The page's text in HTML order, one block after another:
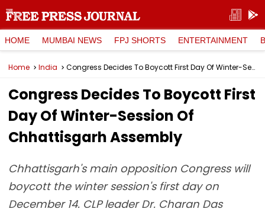
HOME MUMBAI NEWS FPJ SHORTS ENTERTAINMENT
Home India Congress Decides To Boycott First Day Of Winter-Session Of Chhattisgarh Assembly
Congress Decides To Boycott First
Day Of Winter-Session Of
Chhattisgarh Assembly
Chhattisgarh's main opposition Congress will
boycott the winter session's first day on
December 14. CLP leader Dr. Charan Das